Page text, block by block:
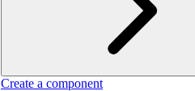
Create a component